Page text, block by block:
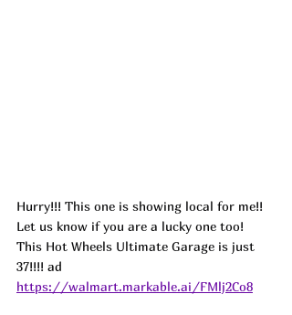
Hurry!!! This one is showing local for me!!
Let us know if you are a lucky one too!
This Hot Wheels Ultimate Garage is just
37!!!! ad
https://walmart.markable.ai/FMlj2Co8